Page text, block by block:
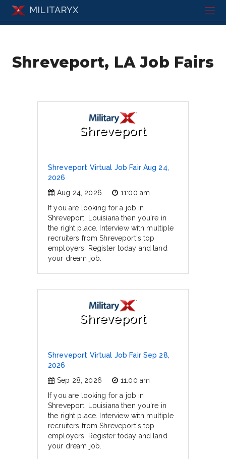
MILITARYX
Shreveport, LA Job Fairs
Shreveport
Shreveport Virtual Job Fair Aug 24,
2026
Aug 24, 2026
11:00 am
If you are looking for a job in
Shreveport, Louisiana then you're in
the right place. Interview with multiple
recruiters from Shreveport's top
employers. Register today and land
your dream job.
Shreveport
Shreveport Virtual Job Fair Sep 28,
2026
Sep 28, 2026
11:00 am
If you are looking for a job in
Shreveport, Louisiana then you're in
the right place. Interview with multiple
recruiters from Shreveport's top
employers. Register today and land
your dream job.